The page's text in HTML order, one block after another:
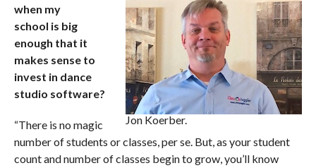
Jon Koerber.
when my
school is big
enough that it
makes sense to
invest in dance
studio software?
“There is no magic
number of students or classes, per se. But, as your student
count and number of classes begin to grow, you’ll know